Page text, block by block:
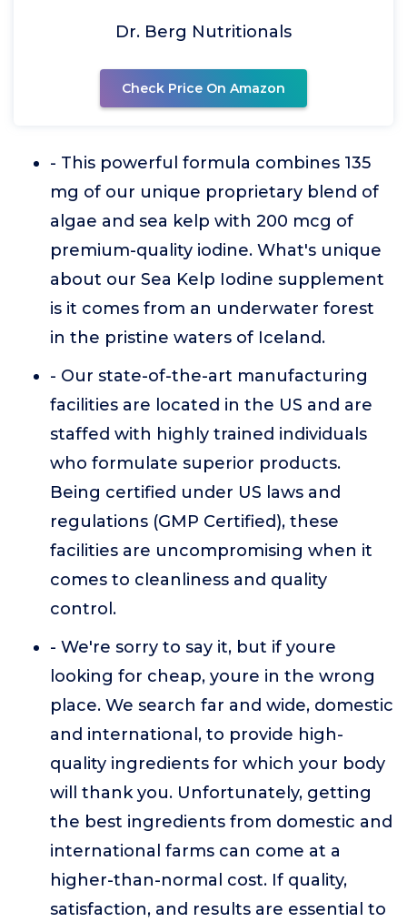
Dr. Berg Nutritionals
Check Price On Amazon
- This powerful formula combines 135
mg of our unique proprietary blend of
algae and sea kelp with 200 mcg of
premium-quality iodine. What's unique
about our Sea Kelp Iodine supplement
is it comes from an underwater forest
in the pristine waters of Iceland.
- Our state-of-the-art manufacturing
facilities are located in the US and are
staffed with highly trained individuals
who formulate superior products.
Being certified under US laws and
regulations (GMP Certified), these
facilities are uncompromising when it
comes to cleanliness and quality
control.
- We're sorry to say it, but if youre
looking for cheap, youre in the wrong
place. We search far and wide, domestic
and international, to provide high-
quality ingredients for which your body
will thank you. Unfortunately, getting
the best ingredients from domestic and
international farms can come at a
higher-than-normal cost. If quality,
satisfaction, and results are essential to